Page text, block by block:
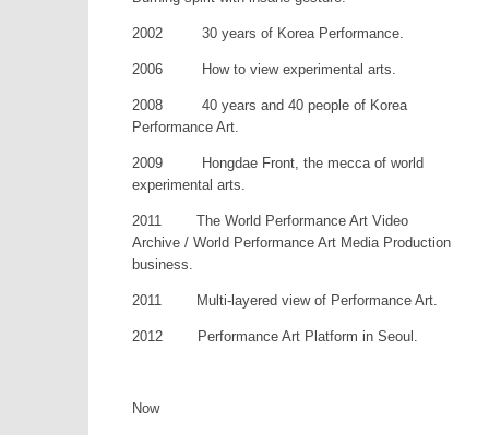
2002 30 years of Korea Performance.
2006 How to view experimental arts.
2008 40 years and 40 people of Korea
Performance Art.
2009 Hongdae Front, the mecca of world
experimental arts.
2011 The World Performance Art Video
Archive / World Performance Art Media Production
business.
2011 Multi-layered view of Performance Art.
2012 Performance Art Platform in Seoul.
Now